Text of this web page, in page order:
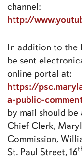
channel:
http://
In addition to the
be sent
online portal at:
https://
a-public-
by mail should be
Chief Clerk,
Commission,
St. Paul Street, 16